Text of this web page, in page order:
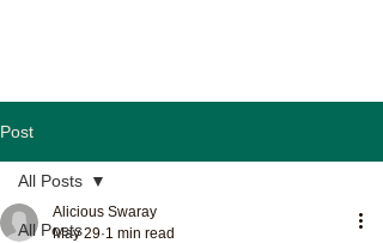
Post
All Posts
All Posts
Alicious Swaray
May 29 1 min read